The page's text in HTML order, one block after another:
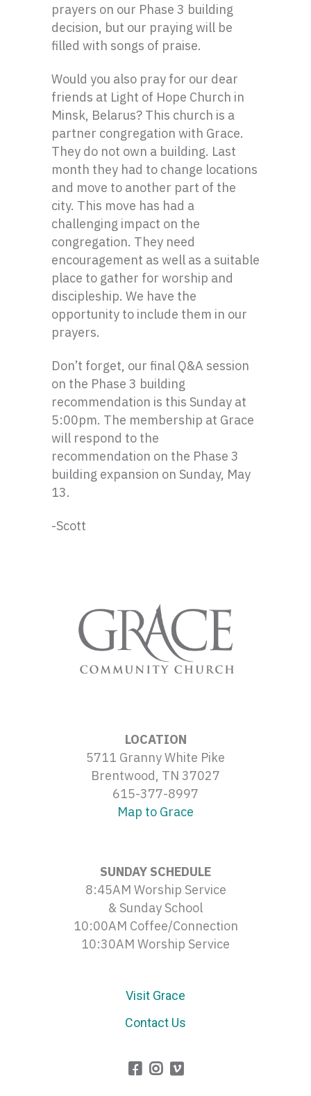
prayers on our Phase 3 building
decision, but our praying will be
filled with songs of praise.
Would you also pray for our dear
friends at Light of Hope Church in
Minsk, Belarus? This church is a
partner congregation with Grace.
They do not own a building. Last
month they had to change locations
and move to another part of the
city. This move has had a
challenging impact on the
congregation. They need
encouragement as well as a suitable
place to gather for worship and
discipleship. We have the
opportunity to include them in our
prayers.
Don’t forget, our final Q&A session
on the Phase 3 building
recommendation is this Sunday at
5:00pm. The membership at Grace
will respond to the
recommendation on the Phase 3
building expansion on Sunday, May
13.
-Scott
LOCATION
5711 Granny White Pike
Brentwood, TN 37027
615-377-8997
Map to Grace
SUNDAY SCHEDULE
8:45AM Worship Service
& Sunday School
10:00AM Coffee/Connection
10:30AM Worship Service
Visit Grace
Contact Us